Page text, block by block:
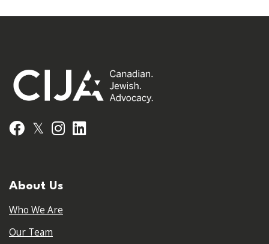
Facebook
𝕏 Instagram
About Us
Who We Are
Our Team